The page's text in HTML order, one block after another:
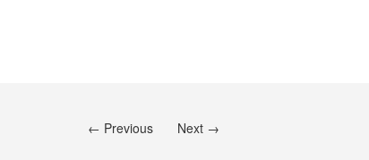
← Previous Next →